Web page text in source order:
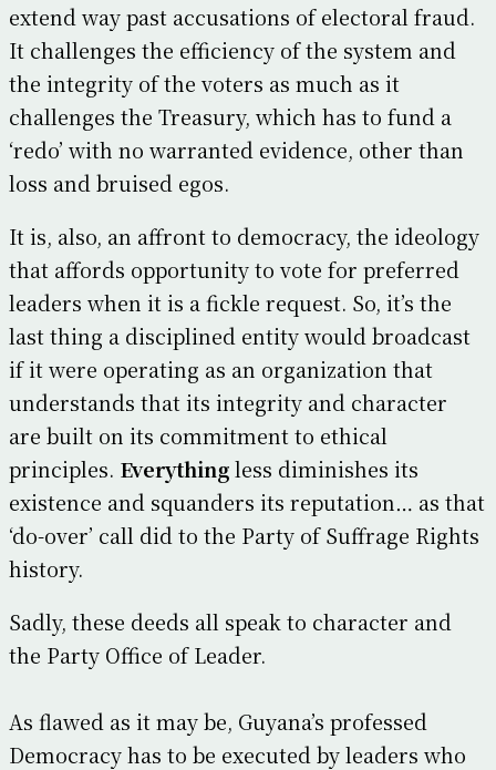
extend way past accusations of electoral fraud.
It challenges the efficiency of the system and
the integrity of the voters as much as it
challenges the Treasury, which has to fund a
‘redo’ with no warranted evidence, other than
loss and bruised egos.
It is, also, an affront to democracy, the ideology
that affords opportunity to vote for preferred
leaders when it is a fickle request. So, it’s the
last thing a disciplined entity would broadcast
if it were operating as an organization that
understands that its integrity and character
are built on its commitment to ethical
principles. Everythingless diminishes its
existence and squanders its reputation… as that
‘do-over’ call did to the Party of Suffrage Rights
history.
Sadly, these deeds all speak to character and
the Party Office of Leader.
As flawed as it may be, Guyana’s professed
Democracy has to be executed by leaders who